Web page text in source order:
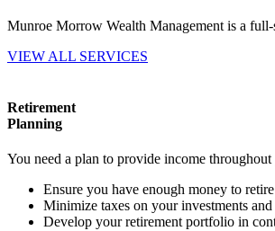
Munroe Morrow Wealth Management is a
VIEW ALL SERVICES
Retirement
Planning
You need a plan to provide income
Ensure you have enough money to
Minimize taxes on your investments
Develop your retirement portfolio in